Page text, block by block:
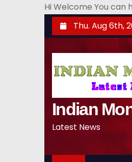
Hi Welcome You
k
Thu. Aug 6th,
Indian
Latest News